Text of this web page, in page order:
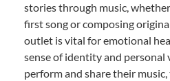
stories through music,
first song or composing
outlet is vital for emotional
sense of identity and personal
perform and share their